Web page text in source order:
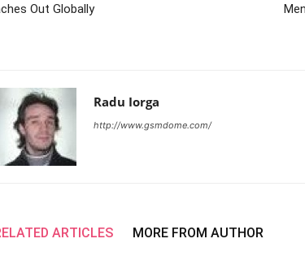
Out Globally
Radu Iorga
http://www.gsmdome.com/
ARTICLES MORE FROM AUTHOR